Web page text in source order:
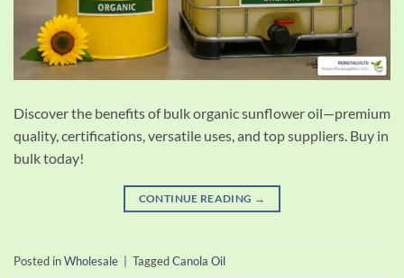
Discover the benefits of bulk organic sunflower oil—premium
quality, certifications, versatile uses, and top suppliers. Buy in
bulk today!
CONTINUE READING →
Posted inWholesale | TaggedCanola Oil